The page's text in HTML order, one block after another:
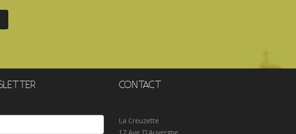
CONTACT
La Creuzette